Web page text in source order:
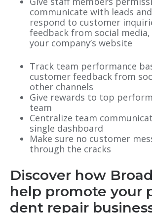
communicate with leads
respond to customer
feedback from social media,
your company’s website
Track team performance
customer feedback from
other channels
Give rewards to top
team
Centralize team
single dashboard
Make sure no customer
through the cracks
Discover how
help promote your
dent repair